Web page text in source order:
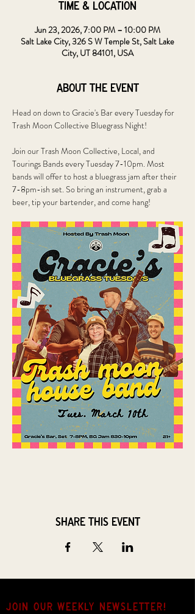
Time & Location
Jun 23, 2026, 7:00 PM – 10:00 PM
Salt Lake City, 326 S W Temple St, Salt Lake
City, UT 84101, USA
About the event
Head on down to Gracie's Bar every Tuesday for
Trash Moon Collective Bluegrass Night!
Join our Trash Moon Collective, Local, and
Tourings Bands every Tuesday 7-10pm. Most
bands will offer to host a bluegrass jam after their
7-8pm-ish set. So bring an instrument, grab a
beer, tip your bartender, and come hang!
Share this event
JOIN OUR weekly NEWSLETTER!